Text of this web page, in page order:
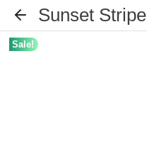
Sunset Stripe
Sale!